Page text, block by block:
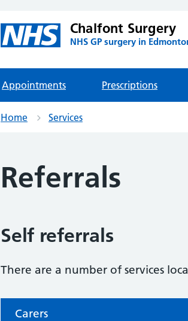
Chalfont Surgery
NHS GP surgery in
Appointments Prescriptions
Home Services
Referrals
Self referrals
There are a number of services
Carers